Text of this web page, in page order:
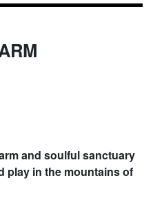
and soulful sanctuary
play in the mountains of